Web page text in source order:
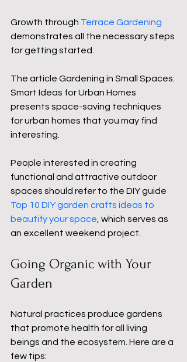
Growth through Terrace Gardening
demonstrates all the necessary steps
for getting started.
The article Gardening in Small Spaces:
Smart Ideas for Urban Homes
presents space-saving techniques
for urban homes that you may find
interesting.
People interested in creating
functional and attractive outdoor
spaces should refer to the DIY guide
Top 10 DIY garden crafts ideas to
beautify your space , which serves as
an excellent weekend project.
Going Organic with Your
Garden
Natural practices produce gardens
that promote health for all living
beings and the ecosystem. Here are a
few tips: